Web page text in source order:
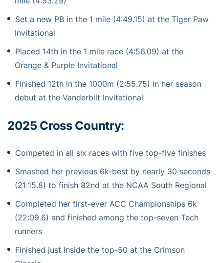
Set a new PB in the 1 mile (4:49.15) at the Tiger Paw
Invitational
Placed 14th in the 1 mile race (4:56.09) at the
Orange & Purple Invitational
Finished 12th in the 1000m (2:55.75) in her season
debut at the Vanderbilt Invitational
2025 Cross Country:
Competed in all six races with five top-five finishes
Smashed her previous 6k-best by nearly 30 seconds
(21:15.8) to finish 82nd at the NCAA South Regional
Completed her first-ever ACC Championships 6k
(22:09.6) and finished among the top-seven Tech
runners
Finished just inside the top-50 at the Crimson